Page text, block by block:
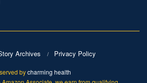
Archives Privacy Policy
bycharming health